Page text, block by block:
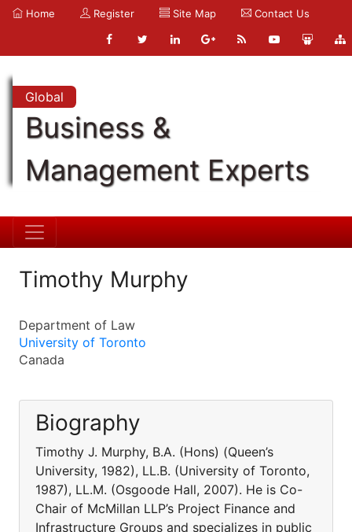
Home Register Site Map Contact Us
Global
Business &
Management Experts
Timothy Murphy
Department of Law
University of Toronto
Canada
Biography
Timothy J. Murphy, B.A. (Hons) (Queen’s
University, 1982), LL.B. (University of Toronto,
1987), LL.M. (Osgoode Hall, 2007). He is Co-
Chair of McMillan LLP’s Project Finance and
Infrastructure Groups and specializes in public